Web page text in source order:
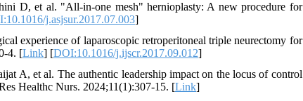
D, et al. "All-in-one mesh" hernioplasty: A new procedure for
j.asjsur.2017.07.003]
experience of laparoscopic retroperitoneal triple neurectomy for
4. [Link] [DOI:10.1016/j.ijscr.2017.09.012]
A, et al. The authentic leadership impact on the locus of control
Healthc Nurs. 2024;11(1):307-15. [Link]